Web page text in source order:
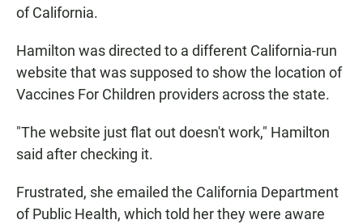
of California.
Hamilton was directed to a different California-run
website that was supposed to show the location of
Vaccines For Children providers across the state.
"The website just flat out doesn't work," Hamilton
said after checking it.
Frustrated, she emailed the California Department
of Public Health, which told her they were aware